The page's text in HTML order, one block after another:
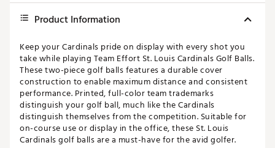
Product Information
Keep your Cardinals pride on display with every shot you
take while playing Team Effort St. Louis Cardinals Golf Balls.
These two-piece golf balls features a durable cover
construction to enable maximum distance and consistent
performance. Printed, full-color team trademarks
distinguish your golf ball, much like the Cardinals
distinguish themselves from the competition. Suitable for
on-course use or display in the office, these St. Louis
Cardinals golf balls are a must-have for the avid golfer.